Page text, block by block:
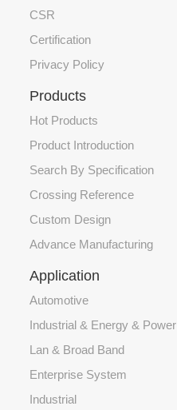
CSR
Certification
Privacy Policy
Products
Hot Products
Product Introduction
Search By Specification
Crossing Reference
Custom Design
Advance Manufacturing
Application
Automotive
Industrial & Energy & Power
Lan & Broad Band
Enterprise System
Industrial